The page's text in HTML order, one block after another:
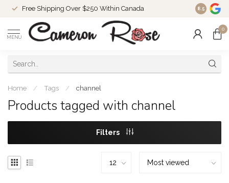
Free Shipping Over $250 Within Canada 8.5
MENU
0
Home / Tags / channel
Products tagged with channel
Filters